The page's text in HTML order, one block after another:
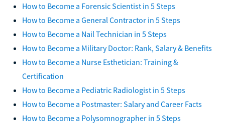
How to Become a Forensic Scientist in 5 Steps
How to Become a General Contractor in 5 Steps
How to Become a Nail Technician in 5 Steps
How to Become a Military Doctor: Rank, Salary & Benefits
How to Become a Nurse Esthetician: Training &
Certification
How to Become a Pediatric Radiologist in 5 Steps
How to Become a Postmaster: Salary and Career Facts
How to Become a Polysomnographer in 5 Steps